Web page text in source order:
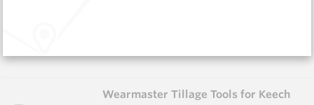
Wearmaster Tillage Tools for Keech